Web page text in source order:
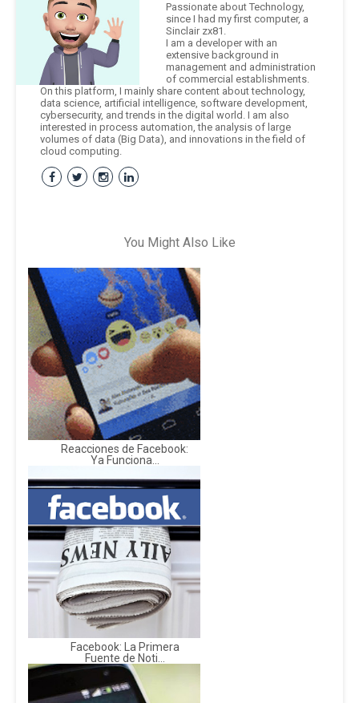
Passionate about Technology,
since I had my first computer, a
Sinclair zx81.
I am a developer with an
extensive background in
management and administration
of commercial establishments.
On this platform, I mainly share content about technology,
data science, artificial intelligence, software development,
cybersecurity, and trends in the digital world. I am also
interested in process automation, the analysis of large
volumes of data (Big Data), and innovations in the field of
cloud computing.
You Might Also Like
Reacciones de Facebook:
Ya Funciona...
Facebook: La Primera
Fuente de Noti...